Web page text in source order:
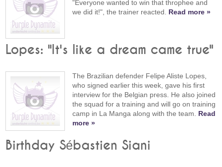
"Everyone wanted to win that throphee and
we did it!", the trainer reacted. Read more »
Lopes: "It's like a dream came true"
The Brazilian defender Felipe Aliste Lopes,
who signed earlier this week, gave his first
interview for the Belgian press. He also joined
the squad for a training and will go on training
camp in La Manga along with the team. Read
more »
Birthday Sébastien Siani